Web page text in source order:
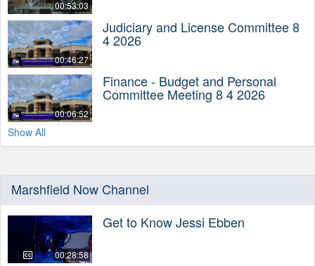
00:53:03
00:46:27
Judiciary and License Committee 8
4 2026
00:06:52
Finance - Budget and Personal
Committee Meeting 8 4 2026
Show All
Marshfield Now Channel
00:28:58
Get to Know Jessi Ebben